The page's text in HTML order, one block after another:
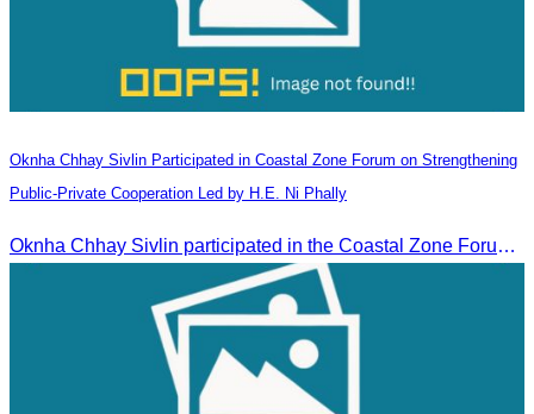
Oknha Chhay​​ Sivlin Participated in Coastal Zone Forum on Strengthening
Public-Private Cooperation Led by H.E. Ni Phally
Oknha Chhay​​ Sivlin participated in the Coastal Zone Forum on Cambodia’s coastal management, led by H.E. Ni Phally, Secretary of State of the Ministry of Tourism and Deputy Secretary General of KAC, to discuss management and development strategies for the coastal areas